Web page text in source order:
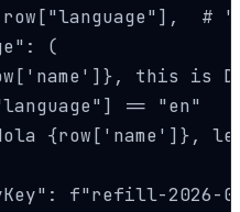
#
(
this is
== "en"
{row['name']},
f"refill-2026-